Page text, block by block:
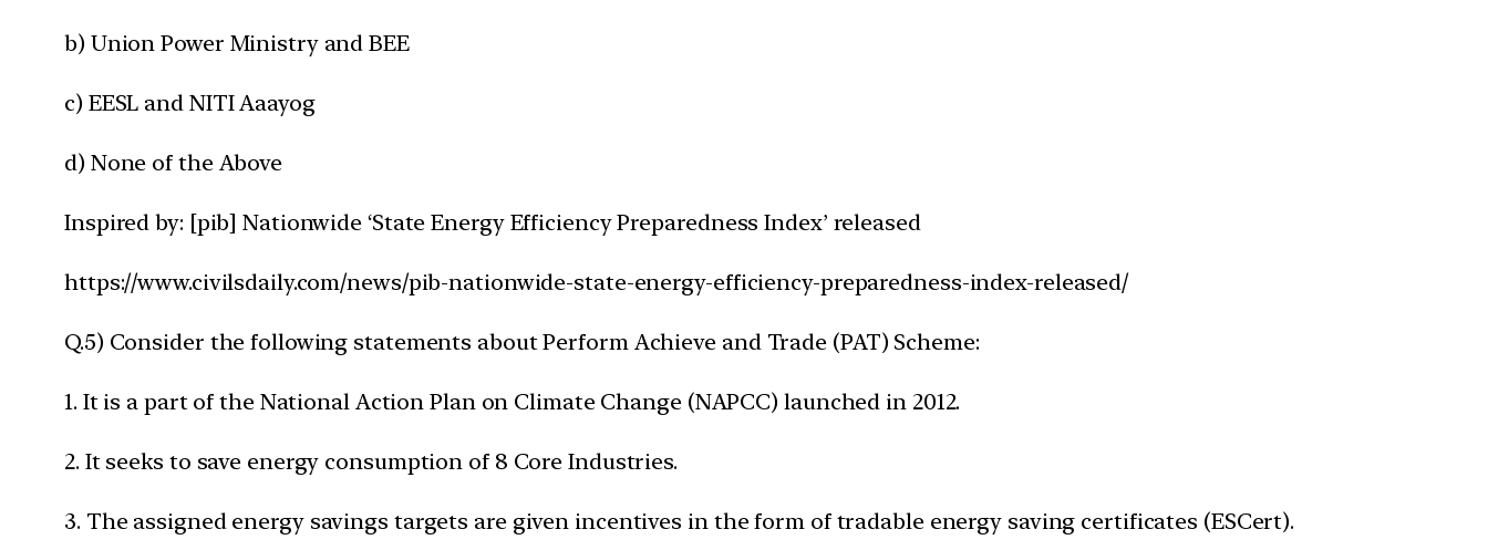
b) Union Power Ministry and BEE
c) EESL and NITI Aaayog
d) None of the Above
Inspired by: [pib] Nationwide ‘State Energy Efficiency Preparedness Index’ released
https://www.civilsdaily.com/news/pib-nationwide-state-energy-efficiency-preparedness-index-released/
Q.5) Consider the following statements about Perform Achieve and Trade (PAT) Scheme:
1. It is a part of the National Action Plan on Climate Change (NAPCC) launched in 2012.
2. It seeks to save energy consumption of 8 Core Industries.
3. The assigned energy savings targets are given incentives in the form of tradable energy saving certificates (ESCert).